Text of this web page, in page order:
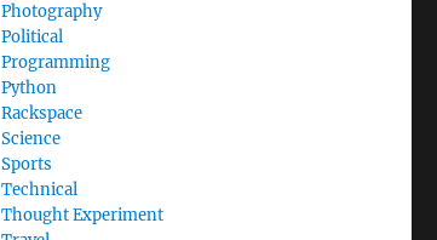
Photography
Political
Programming
Python
Rackspace
Science
Sports
Technical
Thought Experiment